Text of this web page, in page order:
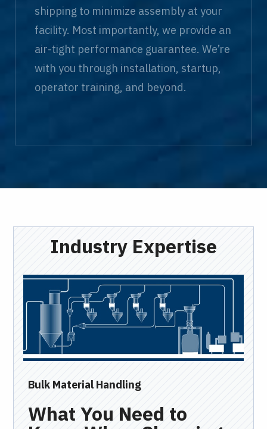
shipping to minimize assembly at your
facility. Most importantly, we provide an
air-tight performance guarantee. We’re
with you through installation, startup,
operator training, and beyond.
Industry Expertise
Bulk Material Handling
What You Need to